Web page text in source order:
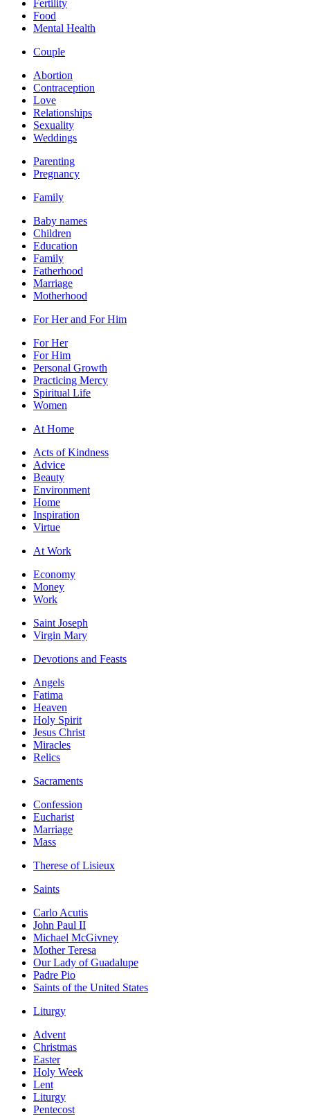
Fertility
Food
Mental Health
Couple
Abortion
Contraception
Love
Relationships
Sexuality
Weddings
Parenting
Pregnancy
Family
Baby names
Children
Education
Family
Fatherhood
Marriage
Motherhood
For Her and For Him
For Her
For Him
Personal Growth
Practicing Mercy
Spiritual Life
Women
At Home
Acts of Kindness
Advice
Beauty
Environment
Home
Inspiration
Virtue
At Work
Economy
Money
Work
Saint Joseph
Virgin Mary
Devotions and Feasts
Angels
Fatima
Heaven
Holy Spirit
Jesus Christ
Miracles
Relics
Sacraments
Confession
Eucharist
Marriage
Mass
Therese of Lisieux
Saints
Carlo Acutis
John Paul II
Michael McGivney
Mother Teresa
Our Lady of Guadalupe
Padre Pio
Saints of the United States
Liturgy
Advent
Christmas
Easter
Holy Week
Lent
Liturgy
Pentecost